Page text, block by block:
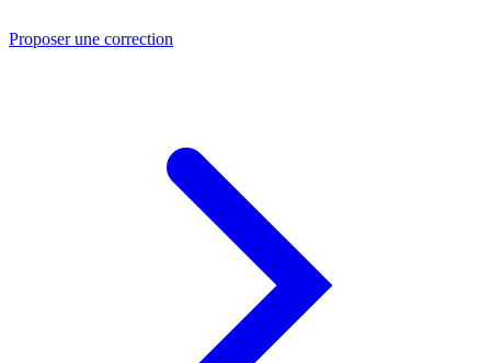
Proposer une correction